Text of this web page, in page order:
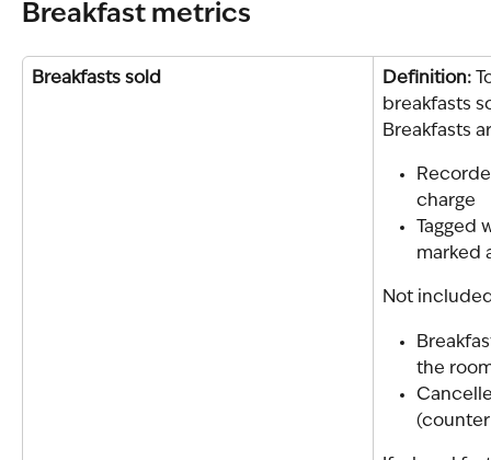
Breakfast metrics
Breakfasts sold Definition:
breakfasts
Breakfasts
charge
Tagged
marked
Not
the